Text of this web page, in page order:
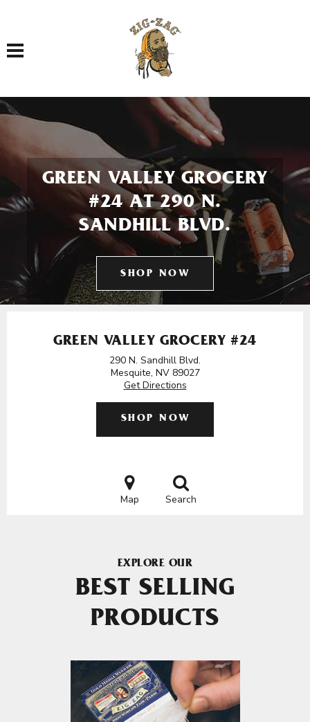
Toggle navigation
GREEN VALLEY GROCERY
#24 AT 290 N.
SANDHILL BLVD.
SHOP NOW
GREEN VALLEY GROCERY #24
290 N. Sandhill Blvd.
Mesquite, NV 89027
Get Directions
SHOP NOW
Map Search
EXPLORE OUR
BEST SELLING
PRODUCTS